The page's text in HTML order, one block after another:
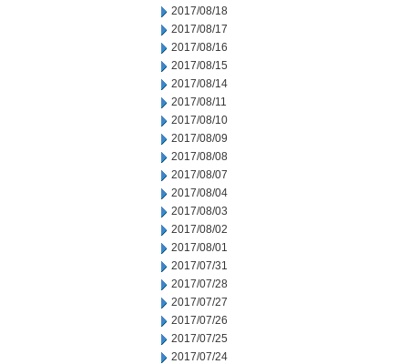
2017/08/18
2017/08/17
2017/08/16
2017/08/15
2017/08/14
2017/08/11
2017/08/10
2017/08/09
2017/08/08
2017/08/07
2017/08/04
2017/08/03
2017/08/02
2017/08/01
2017/07/31
2017/07/28
2017/07/27
2017/07/26
2017/07/25
2017/07/24